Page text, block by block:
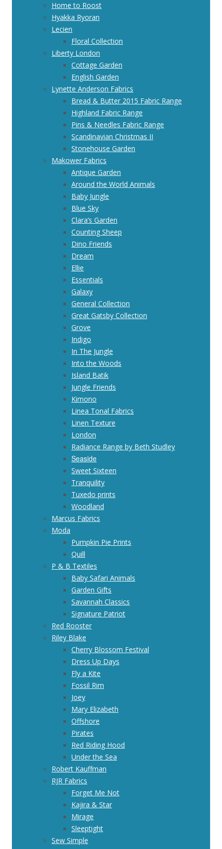
Home to Roost
Hyakka Ryoran
Lecien
Floral Collection
Liberty London
Cottage Garden
English Garden
Lynette Anderson Fabrics
Bread & Butter 2015 Fabric Range
Highland Fabric Range
Pins & Needles Fabric Range
Scandinavian Christmas II
Stonehouse Garden
Makower Fabrics
Antique Garden
Around the World Animals
Baby Jungle
Blue Sky
Clara’s Garden
Counting Sheep
Dino Friends
Dream
Ellie
Essentials
Galaxy
General Collection
Great Gatsby Collection
Grove
Indigo
In The Jungle
Into the Woods
Island Batik
Jungle Friends
Kimono
Linea Tonal Fabrics
Linen Texture
London
Radiance Range by Beth Studley
Seaside
Sweet Sixteen
Tranquility
Tuxedo prints
Woodland
Marcus Fabrics
Moda
Pumpkin Pie Prints
Quill
P & B Textiles
Baby Safari Animals
Garden Gifts
Savannah Classics
Signature Patriot
Red Rooster
Riley Blake
Cherry Blossom Festival
Dress Up Days
Fly a Kite
Fossil Rim
Joey
Mary Elizabeth
Offshore
Pirates
Red Riding Hood
Under the Sea
Robert Kauffman
RJR Fabrics
Forget Me Not
Kajira & Star
Mirage
Sleeptight
Sew Simple